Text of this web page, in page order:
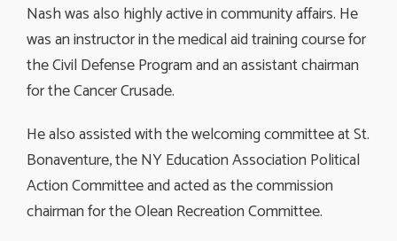
Nash was also highly active in community affairs. He
was an instructor in the medical aid training course for
the Civil Defense Program and an assistant chairman
for the Cancer Crusade.
He also assisted with the welcoming committee at St.
Bonaventure, the NY Education Association Political
Action Committee and acted as the commission
chairman for the Olean Recreation Committee.